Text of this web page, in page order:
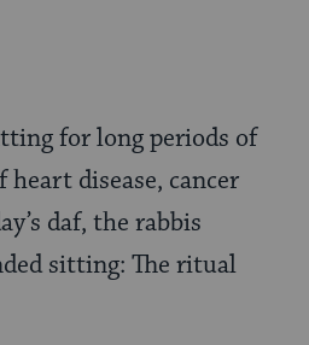
for long periods of
disease, cancer
daf, the rabbis
sitting: The ritual